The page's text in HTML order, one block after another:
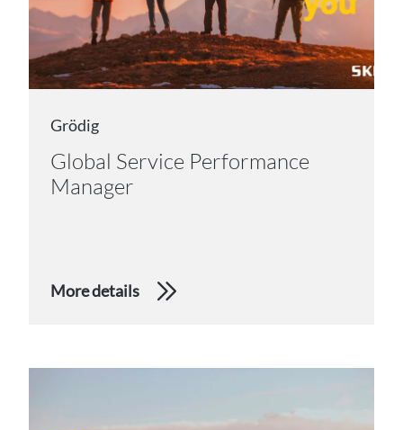
Grödig
Global Service Performance
Manager
More details